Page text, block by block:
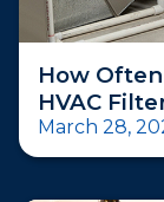
How
HVAC
March 28,